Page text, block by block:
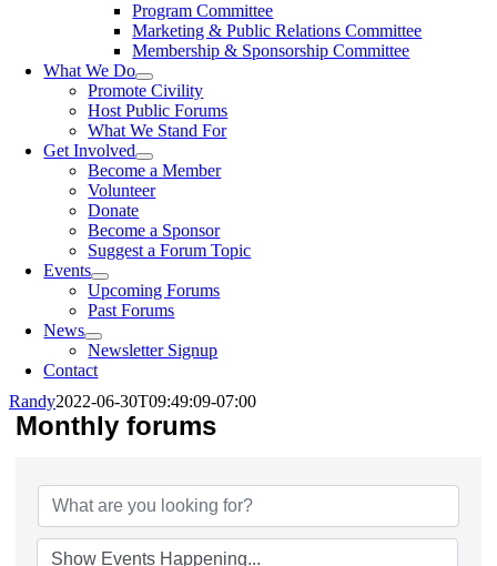
Program Committee
Marketing & Public Relations Committee
Membership & Sponsorship Committee
What We Do
Promote Civility
Host Public Forums
What We Stand For
Get Involved
Become a Member
Volunteer
Donate
Become a Sponsor
Suggest a Forum Topic
Events
Upcoming Forums
Past Forums
News
Newsletter Signup
Contact
Randy2022-06-30T09:49:09-07:00
Monthly forums